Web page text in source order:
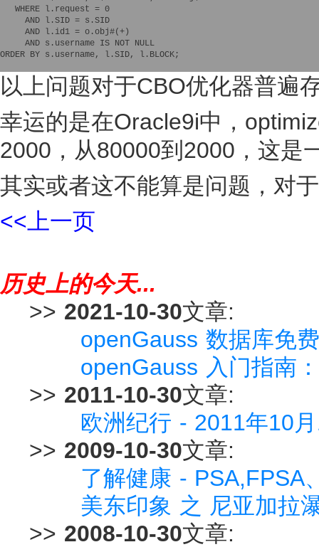
   WHERE l.request = 0
     AND l.SID = s.SID
     AND l.id1 = o.obj#(+)
     AND s.username IS NOT NULL
ORDER BY s.username, l.SID, l.BLOCK;
以上问题对于CBO优化器普遍
幸运的是在Oracle9i中，
2000，从80000到2000，这是
其实或者这不能算是问题，对
<<上一页
历史上的今天...
>> 2021-10-30文章:
openGauss 数据库免
openGauss 入门指南
>> 2011-10-30文章:
欧洲纪行 - 2011年10
>> 2009-10-30文章:
了解健康 - PSA,FPSA
美东印象 之 尼亚加拉
>> 2008-10-30文章: